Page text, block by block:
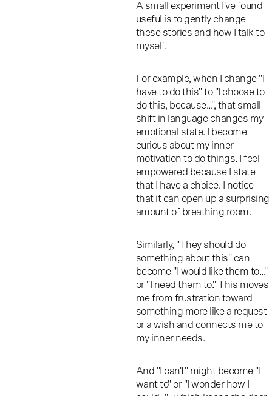
A small experiment I've found
useful is to gently change
these stories and how I talk to
myself.
For example, when I change "I
have to do this" to "I choose to
do this, because...", that small
shift in language changes my
emotional state. I become
curious about my inner
motivation to do things. I feel
empowered because I state
that I have a choice. I notice
that it can open up a surprising
amount of breathing room.
Similarly, "They should do
something about this" can
become "I would like them to..."
or "I need them to." This moves
me from frustration toward
something more like a request
or a wish and connects me to
my inner needs.
And "I can't" might become "I
want to" or "I wonder how I